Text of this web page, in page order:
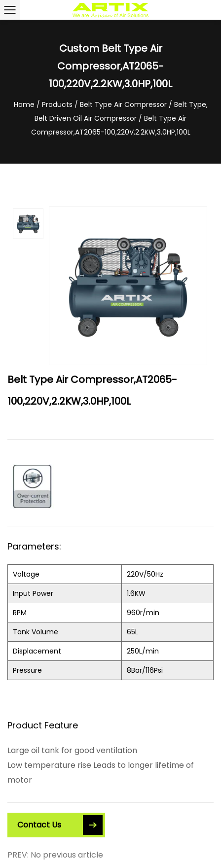
Custom Belt Type Air
Compressor,AT2065-
100,220V,2.2KW,3.0HP,100L
Home / Products / Belt Type Air Compressor/ Belt Type,
Belt Driven Oil Air Compressor / Belt Type Air
Compressor,AT2065-100,220V,2.2KW,3.0HP,100L
Belt Type Air Compressor,AT2065-
100,220V,2.2KW,3.0HP,100L
Parameters:
Voltage
220V/50Hz
Input Power
1.6KW
RPM
960r/min
Tank Volume
65L
Displacement
250L/min
Pressure
8Bar/116Psi
Product Feature
Large oil tank for good ventilation
Low temperature rise Leads to longer lifetime of
motor
Contact Us
PREV: No previous article